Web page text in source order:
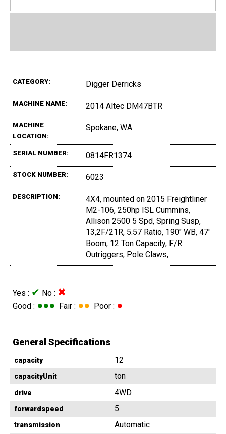
CATEGORY: Digger Derricks
MACHINE NAME: 2014 Altec DM47BTR
MACHINE
LOCATION:
Spokane, WA
SERIAL NUMBER: 0814FR1374
STOCK NUMBER: 6023
DESCRIPTION:
4X4, mounted on 2015 Freightliner
M2-106, 250hp ISL Cummins,
Allison 2500 5 Spd, Spring Susp,
13,2F/21R, 5.57 Ratio, 190" WB, 47'
Boom, 12 Ton Capacity, F/R
Outriggers, Pole Claws,
Yes : ✔ No : ✖
Good : ●●● Fair : ●● Poor : ●
General Specifications
capacity 12
capacityUnit ton
drive 4WD
forwardspeed 5
transmission Automatic